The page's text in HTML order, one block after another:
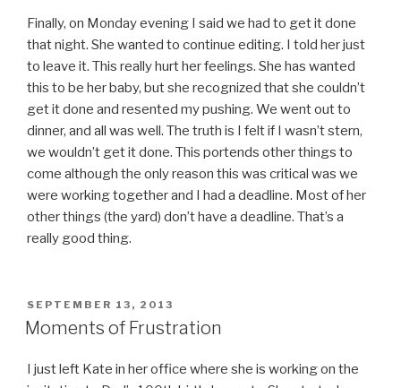
Finally, on Monday evening I said we had to get it done
that night. She wanted to continue editing. I told her just
to leave it. This really hurt her feelings. She has wanted
this to be her baby, but she recognized that she couldn’t
get it done and resented my pushing. We went out to
dinner, and all was well. The truth is I felt if I wasn’t stern,
we wouldn’t get it done. This portends other things to
come although the only reason this was critical was we
were working together and I had a deadline. Most of her
other things (the yard) don’t have a deadline. That’s a
really good thing.
POSTED
ON
SEPTEMBER 13, 2013
Moments of Frustration
I just left Kate in her office where she is working on the